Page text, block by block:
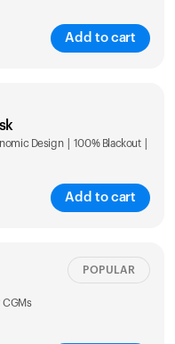
Add to cart
Design | 100% Blackout |
Add to cart
CGMs
POPULAR